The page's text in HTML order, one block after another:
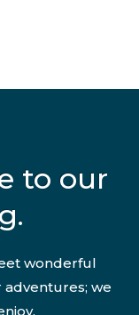
to our
wonderful
adventures; we